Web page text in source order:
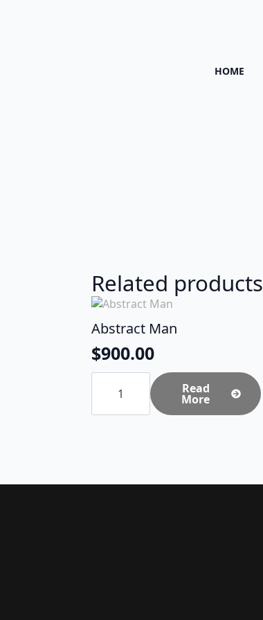
HOME
Related products
Abstract Man
$900.00
Abstract
quantity
Read
More